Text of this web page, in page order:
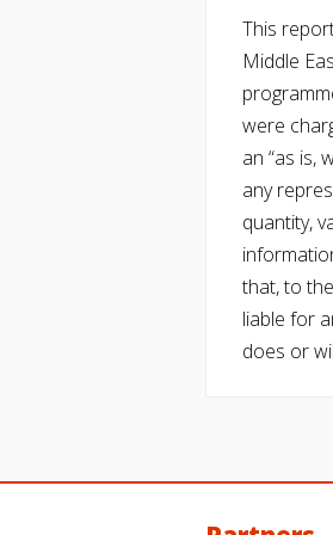
This
Middle
were
an “as is,
any
quantity,
that, to
liable for
does or